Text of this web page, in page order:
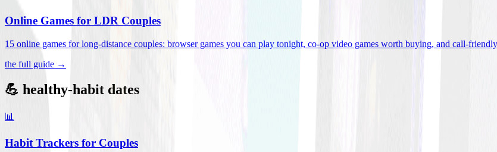
Online Games for LDR Couples
15 online games for long-distance couples: browser games you can play tonight, co-op video games worth buying, and call-
the full guide →
💪 healthy-habit dates
📊
Habit Trackers for Couples